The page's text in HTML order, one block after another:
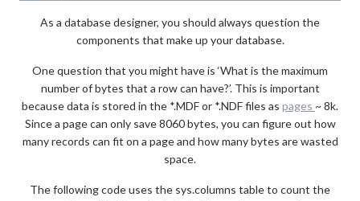
As a database designer, you should always question the
components that make up your database.
One question that you might have is ‘What is the maximum
number of bytes that a row can have?’. This is important
because data is stored in the *.MDF or *.NDF files as pages ~ 8k.
Since a page can only save 8060 bytes, you can figure out how
many records can fit on a page and how many bytes are wasted
space.
The following code uses the sys.columns table to count the